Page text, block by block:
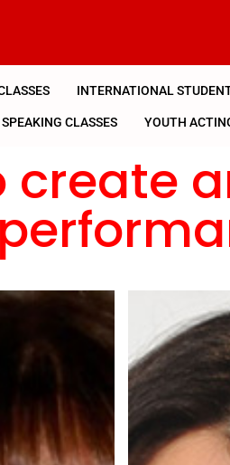
INTERNATIONAL
CLASSES YOUTH
create